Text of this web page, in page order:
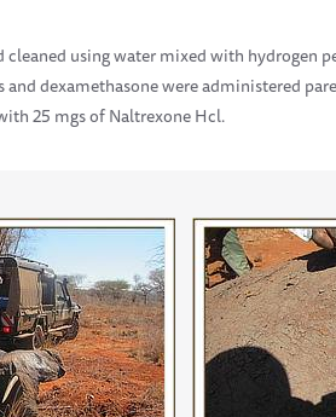
cleaned using water mixed with hydrogen
dexamethasone were administered
25 mgs of Naltrexone Hcl.